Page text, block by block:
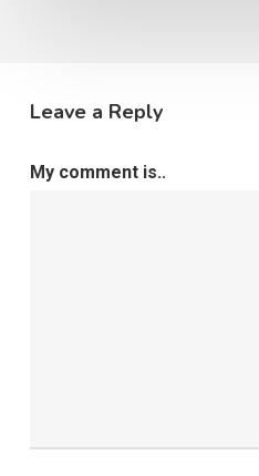
Leave a Reply
My comment is..